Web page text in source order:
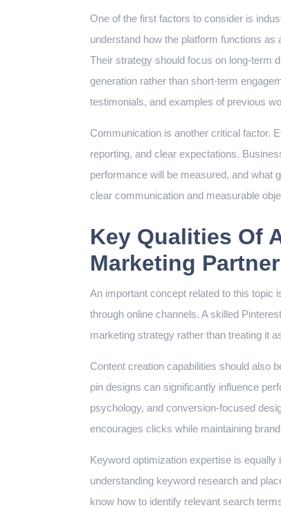
One of the first factors to consider is
understand how the platform functions
Their strategy should focus on long-term
generation rather than short-term
testimonials, and examples of previous
Communication is another critical factor.
reporting, and clear expectations.
performance will be measured, and what
clear communication and measurable
Key Qualities Of
Marketing Partner
An important concept related to this topic
through online channels. A skilled
marketing strategy rather than treating it
Content creation capabilities should also
pin designs can significantly influence
psychology, and conversion-focused
encourages clicks while maintaining
Keyword optimization expertise is
understanding keyword research and
know how to identify relevant search